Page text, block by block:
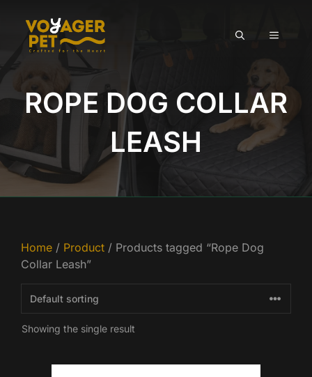
content
MENU
ROPE DOG COLLAR
LEASH
Home / Product / Products tagged “Rope Dog
Collar Leash”
Showing the single result